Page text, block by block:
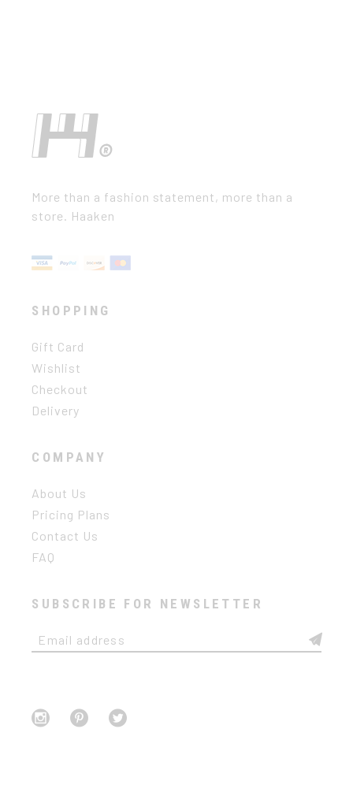
More than a fashion statement, more than a
store. Haaken
SHOPPING
Gift Card
Wishlist
Checkout
Delivery
COMPANY
About Us
Pricing Plans
Contact Us
FAQ
SUBSCRIBE FOR NEWSLETTER